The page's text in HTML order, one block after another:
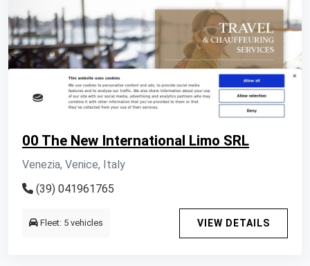
00 The New International Limo SRL
Venezia, Venice, Italy
(39) 041961765
Fleet: 5 vehicles VIEW DETAILS